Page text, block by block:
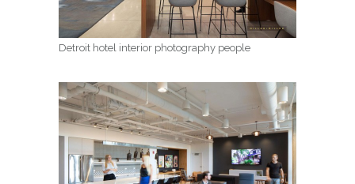
Detroit hotel interior photography people